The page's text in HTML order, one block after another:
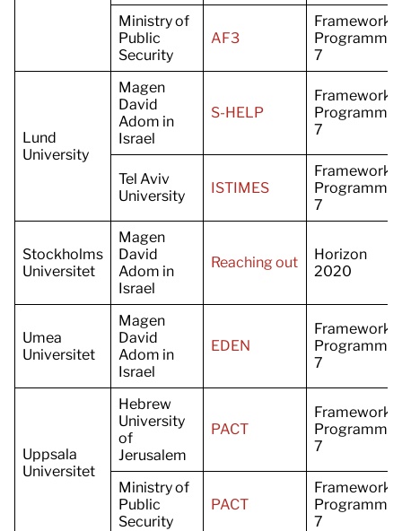
Ministry of
Public
Security
AF3
Framework
Programme
7
Lund
University
Magen
David
Adom in
Israel
S-HELP
Framework
Programme
7
Tel Aviv
University
ISTIMES
Framework
Programme
7
Stockholms
Universitet
Magen
David
Adom in
Israel
Reaching out
Horizon
2020
Umea
Universitet
Magen
David
Adom in
Israel
EDEN
Framework
Programme
7
Uppsala
Universitet
Hebrew
University
of
Jerusalem
PACT
Framework
Programme
7
Ministry of
Public
Security
PACT
Framework
Programme
7